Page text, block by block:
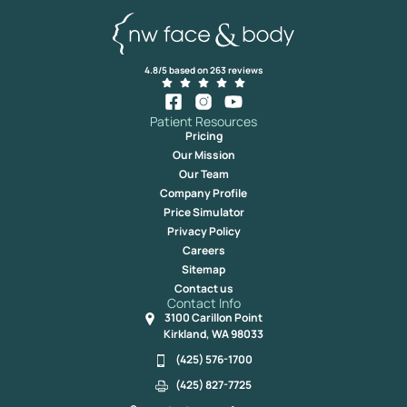
4.8/5 based on 263 reviews
Patient Resources
Pricing
Our Mission
Our Team
Company Profile
Price Simulator
Privacy Policy
Careers
Sitemap
Contact us
Contact Info
3100 Carillon Point
Kirkland, WA 98033
(425) 576-1700
(425) 827-7725